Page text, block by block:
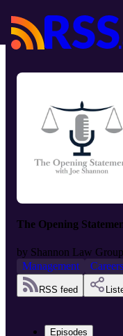
The Opening
by Shannon Law Group
Management
Careers
RSS feed
Episodes